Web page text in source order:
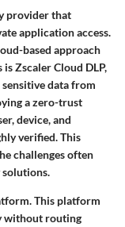
provider that
application access.
based approach
Zscaler Cloud DLP,
data from
a zero-trust
device, and
verified. This
challenges often
This platform
without routing